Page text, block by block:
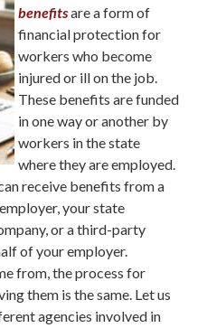
benefitsare a form of
financial protection for
workers who become
injured or ill on the job.
These benefits are funded
in one way or another by
workers in the state
where they are employed.
receive benefits from a
your state
or a third-party
of your employer.
from, the process for
them is the same. Let us
agencies involved in